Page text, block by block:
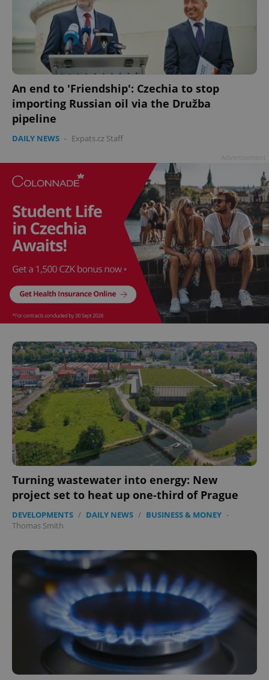
An end to 'Friendship': Czechia to stop
importing Russian oil via the Družba
pipeline
DAILY NEWS - Expats.cz Staff
Turning wastewater into energy: New
project set to heat up one-third of Prague
DEVELOPMENTS / DAILY NEWS / BUSINESS & MONEY -
Thomas Smith